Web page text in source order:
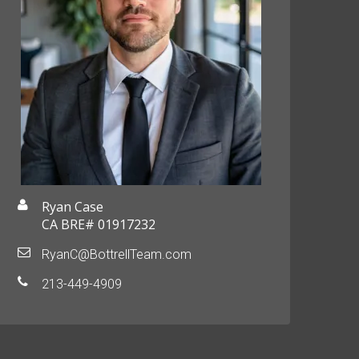
Ryan Case
CA BRE# 01917232
RyanC@BottrellTeam.com
213-449-4909